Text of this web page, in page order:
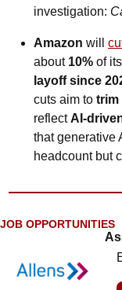
investigation:
Amazon will
about 10% of
layoff since
cuts aim to trim
reflect AI-
that generative
headcount but
JOB OPPORTUNITIES